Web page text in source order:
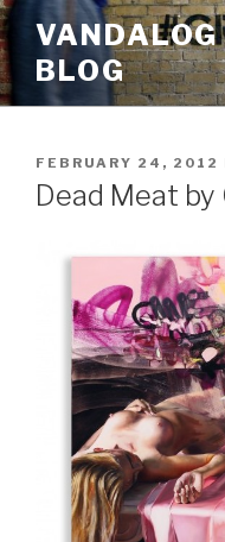
Skip
to
contentBLOG
POSTED
ON
FEBRUARY 24, 2012
Dead Meat